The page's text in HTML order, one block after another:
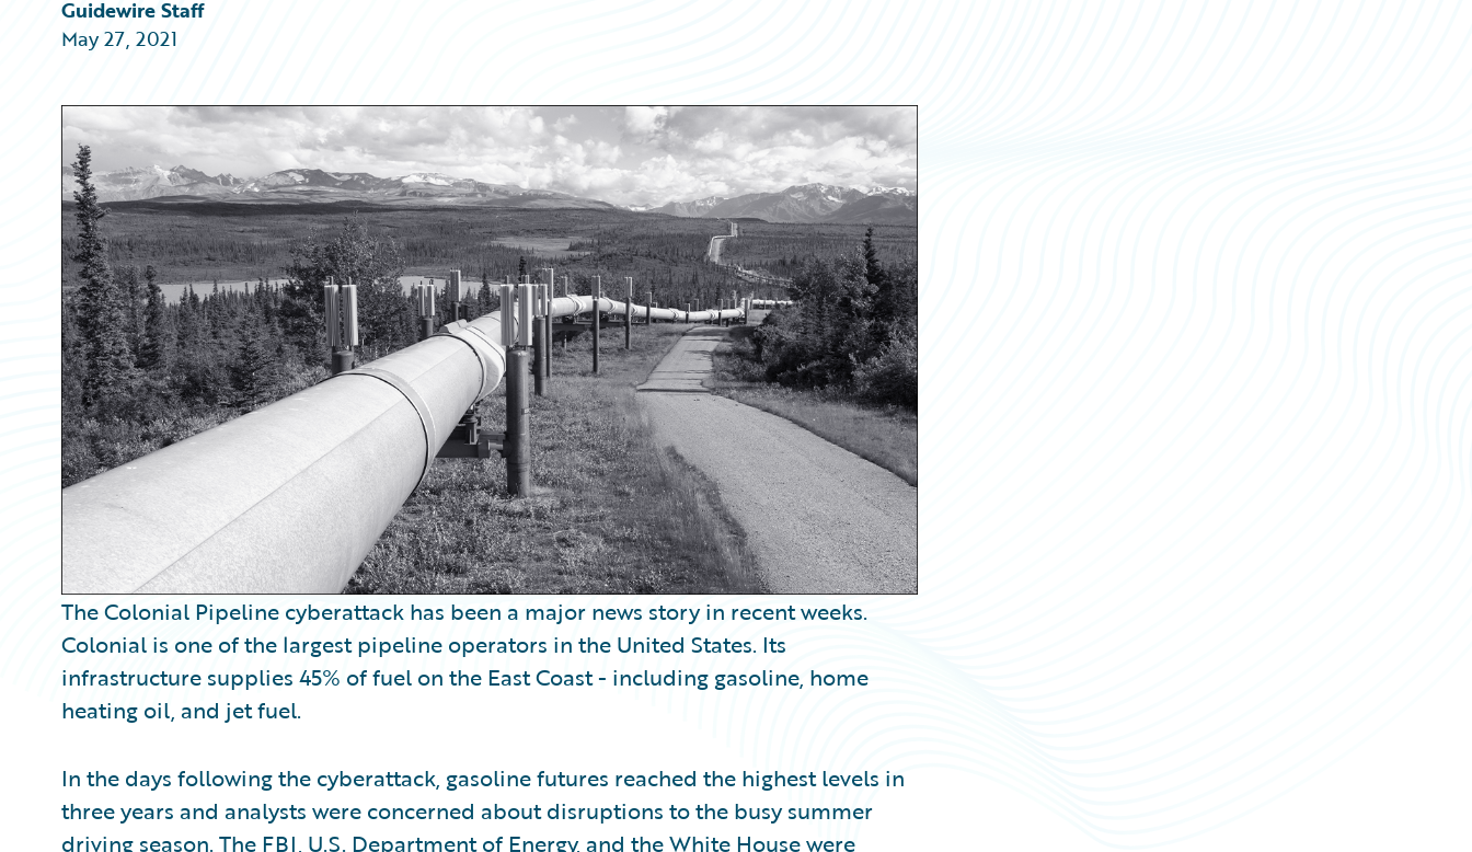
Partner Perspective
Technology
Trends
Guidewire Staff
May 27, 2021
The Colonial Pipeline cyberattack has been a major news story in recent weeks.
Colonial is one of the largest pipeline operators in the United States. Its
infrastructure supplies 45% of fuel on the East Coast - including gasoline, home
heating oil, and jet fuel.
In the days following the cyberattack, gasoline futures reached the highest levels in
three years and analysts were concerned about disruptions to the busy summer
driving season. The FBI, U.S. Department of Energy, and the White House were